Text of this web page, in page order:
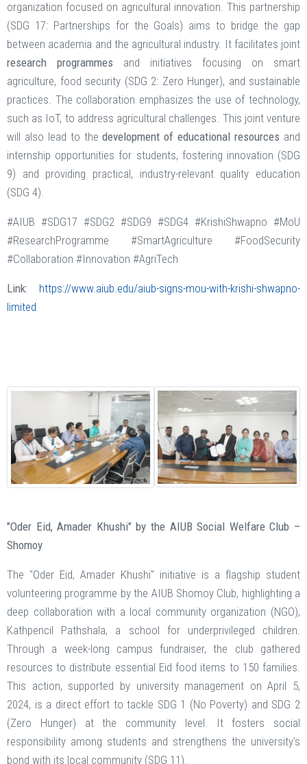
organization focused on agricultural innovation. This partnership
(SDG 17: Partnerships for the Goals) aims to bridge the gap
between academia and the agricultural industry. It facilitates joint
research programmes and initiatives focusing on smart
agriculture, food security (SDG 2: Zero Hunger), and sustainable
practices. The collaboration emphasizes the use of technology,
such as IoT, to address agricultural challenges. This joint venture
will also lead to thedevelopment of educational resources and
internship opportunities for students, fostering innovation (SDG
9) and providing practical, industry-relevant quality education
(SDG 4).
#AIUB #SDG17 #SDG2 #SDG9 #SDG4 #KrishiShwapno #MoU
#ResearchProgramme #SmartAgriculture #FoodSecurity
#Collaboration #Innovation #AgriTech
Link:
https://www.aiub.edu/aiub-signs-mou-with-krishi-shwapno-
limited
"Oder Eid, Amader Khushi" by the AIUB Social Welfare Club –
Shomoy
The "Oder Eid, Amader Khushi" initiative is a flagship student
volunteering programme by the AIUB Shomoy Club, highlighting a
deep collaboration with a local community organization (NGO),
Kathpencil Pathshala, a school for underprivileged children.
Through a week-long campus fundraiser, the club gathered
resources to distribute essential Eid food items to 150 families.
This action, supported by university management on April 5,
2024, is a direct effort to tackle SDG 1 (No Poverty) and SDG 2
(Zero Hunger) at the community level. It fosters social
responsibility among students and strengthens the university's
bond with its local community (SDG 11).